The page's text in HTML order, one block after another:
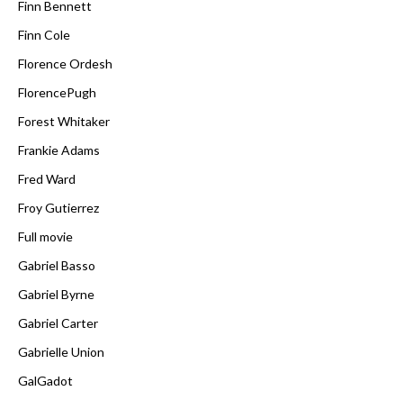
Finn Bennett
Finn Cole
Florence Ordesh
FlorencePugh
Forest Whitaker
Frankie Adams
Fred Ward
Froy Gutierrez
Full movie
Gabriel Basso
Gabriel Byrne
Gabriel Carter
Gabrielle Union
GalGadot